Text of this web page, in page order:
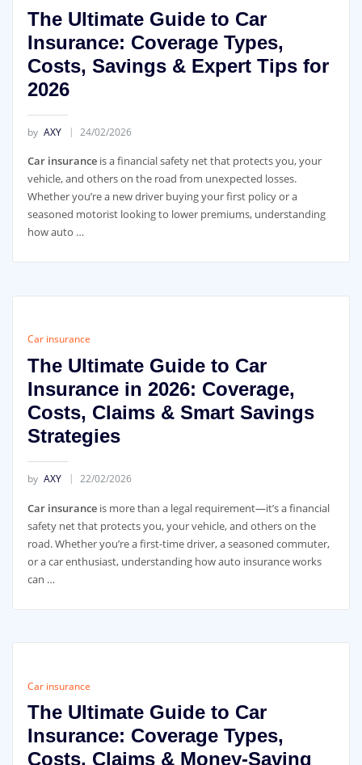
The Ultimate Guide to Car
Insurance: Coverage Types,
Costs, Savings & Expert Tips for
2026
by AXY 24/02/2026
Car insuranceis a financial safety net that protects you, your
vehicle, and others on the road from unexpected losses.
Whether you’re a new driver buying your first policy or a
seasoned motorist looking to lower premiums, understanding
how auto …
Car insurance
The Ultimate Guide to Car
Insurance in 2026: Coverage,
Costs, Claims & Smart Savings
Strategies
by AXY 22/02/2026
Car insuranceis more than a legal requirement—it’s a financial
safety net that protects you, your vehicle, and others on the
road. Whether you’re a first-time driver, a seasoned commuter,
or a car enthusiast, understanding how auto insurance works
can …
Car insurance
The Ultimate Guide to Car
Insurance: Coverage Types,
Costs, Claims & Money-Saving